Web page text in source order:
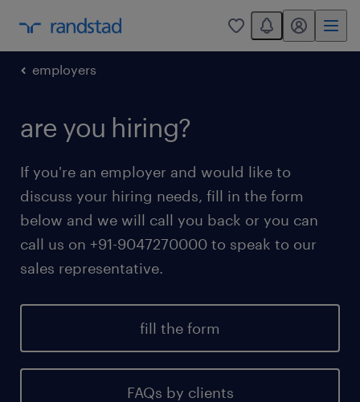
0
You have 0
my randstad
employers
are you hiring?
If you're an employer and would like to
discuss your hiring needs, fill in the form
below and we will call you back or you can
call us on +91-9047270000 to speak to our
sales representative.
fill the form
FAQs by clients